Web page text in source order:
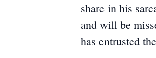
share in his
and will be
has entrusted